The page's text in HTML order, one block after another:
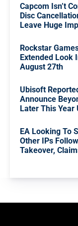
Capcom Isn’t
Disc
Leave Huge
Rockstar
Extended Look
August 27th
Ubisoft
Announce
Later This Year
EA Looking To
Other IPs
Takeover,